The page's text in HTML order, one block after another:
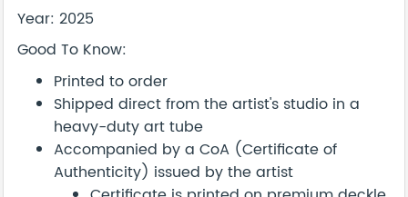
Year: 2025
Good To Know:
Printed to order
Shipped direct from the artist's studio in a
heavy-duty art tube
Accompanied by a CoA (Certificate of
Authenticity) issued by the artist